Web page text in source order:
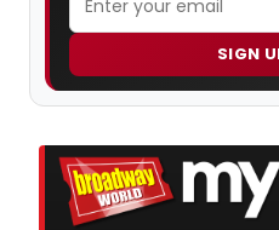
SIGN